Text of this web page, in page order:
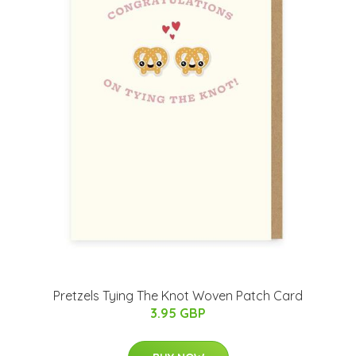
Pretzels Tying The Knot Woven Patch Card
3.95 GBP